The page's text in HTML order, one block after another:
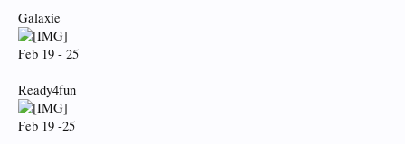
Galaxie
Feb 19 - 25
Ready4fun
Feb 19 -25